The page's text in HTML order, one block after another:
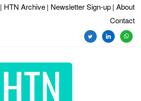
| HTN Archive | Newsletter Sign-up | About
Contact
twitterlinkedin